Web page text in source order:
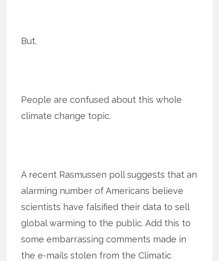
But.
People are confused about this whole
climate change topic.
A recent Rasmussen poll suggests that an
alarming number of Americans believe
scientists have falsified their data to sell
global warming to the public. Add this to
some embarrassing comments made in
the e-mails stolen from the Climatic